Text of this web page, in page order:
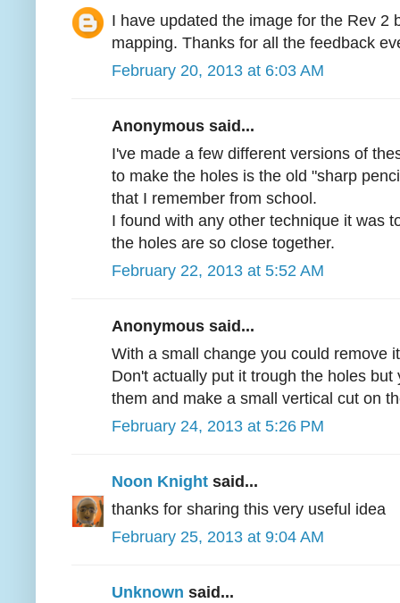
I have updated the image for the Rev 2
mapping. Thanks for all the feedback
February 20, 2013 at 6:03 AM
Anonymous said...
I've made a few different versions of
to make the holes is the old "sharp
that I remember from school.
I found with any other technique it was
the holes are so close together.
February 22, 2013 at 5:52 AM
Anonymous said...
With a small change you could remove
Don't actually put it trough the holes
them and make a small vertical cut on
February 24, 2013 at 5:26 PM
Noon Knight said...
thanks for sharing this very useful idea
February 25, 2013 at 9:04 AM
Unknown said...